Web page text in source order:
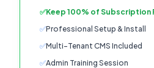
✅Keep 100% of Subscription
✅Professional Setup & Install
✅Multi-Tenant CMS Included
✅Admin Training Session